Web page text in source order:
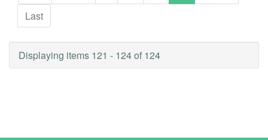
Last
Displaying items 121 - 124 of 124